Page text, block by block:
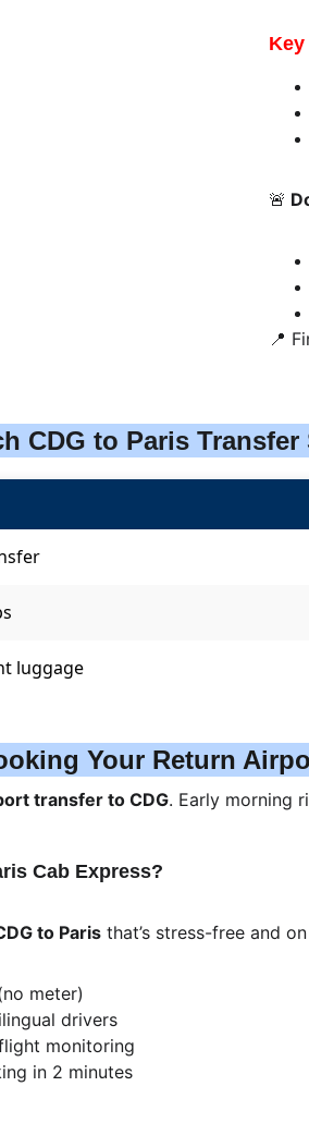
🚨
📍
CDG to Paris
Your Return
transfer to CDG. Early morning
Cab Express?
to Paris that’s stress-free and
meter)
drivers
monitoring
in 2 minutes